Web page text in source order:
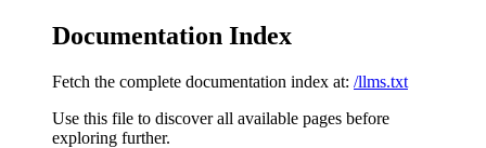
Documentation Index
Fetch the complete documentation index at: /llms.txt
Use this file to discover all available pages before
exploring further.